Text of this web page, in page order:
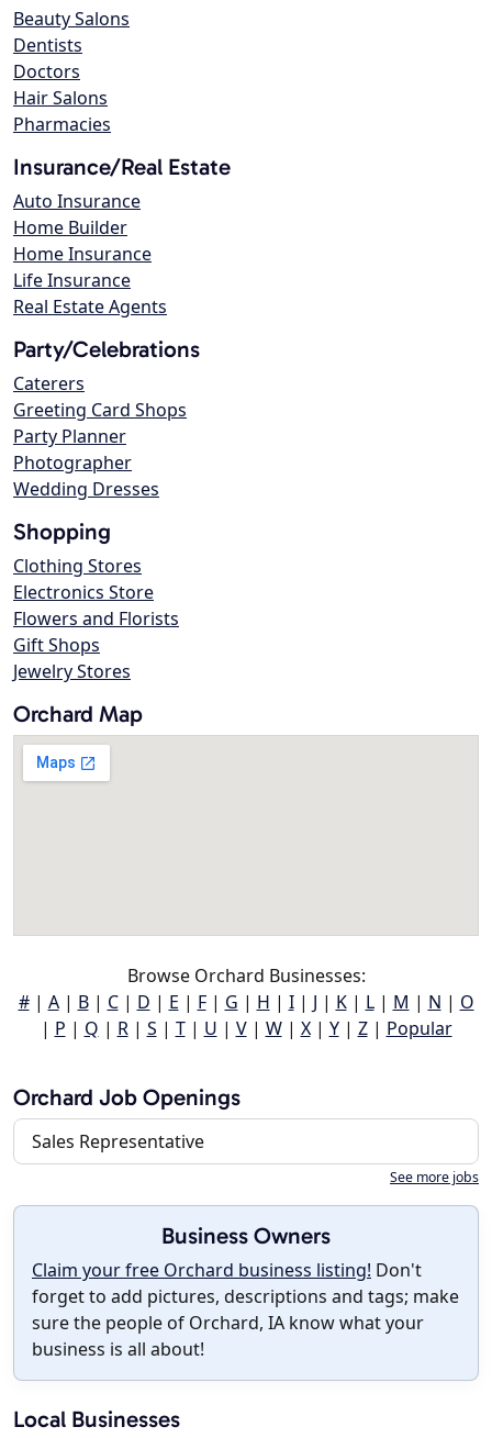
Beauty Salons
Dentists
Doctors
Hair Salons
Pharmacies
Insurance/Real Estate
Auto Insurance
Home Builder
Home Insurance
Life Insurance
Real Estate Agents
Party/Celebrations
Caterers
Greeting Card Shops
Party Planner
Photographer
Wedding Dresses
Shopping
Clothing Stores
Electronics Store
Flowers and Florists
Gift Shops
Jewelry Stores
Orchard Map
Browse Orchard Businesses:
#| A| B| C| D | E | F| G | H | I| J | K| L| M | N | O
| P | Q | R| S | T| U | V| W| X| Y| Z| Popular
Orchard Job Openings
Sales Representative
See more jobs
Business Owners
Claim your free Orchard business listing! Don't
forget to add pictures, descriptions and tags; make
sure the people of Orchard, IA know what your
business is all about!
Local Businesses